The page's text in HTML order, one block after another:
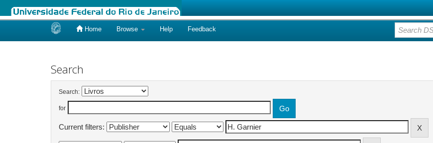
Home Browse Help Feedback
Search
Search:
for
Current filters: